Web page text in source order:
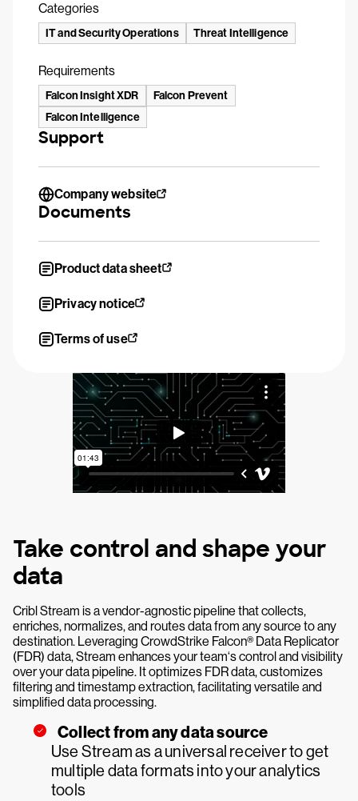
Take control and shape your
data
Cribl Stream is a vendor-agnostic pipeline that collects,
enriches, normalizes, and routes data from any source to any
destination. Leveraging CrowdStrike Falcon® Data Replicator
(FDR) data, Stream enhances your team‘s control and visibility
over your data pipeline. It optimizes FDR data, customizes
filtering and timestamp extraction, facilitating versatile and
simplified data processing.
Collect from any data source
Use Stream as a universal receiver to get
multiple data formats into your analytics
tools
Categories
IT and Security Operations Threat Intelligence
Requirements
Falcon Insight XDR
Falcon Prevent
Falcon Intelligence
Support
Company website
Documents
Product data sheet
Privacy notice
Terms of use